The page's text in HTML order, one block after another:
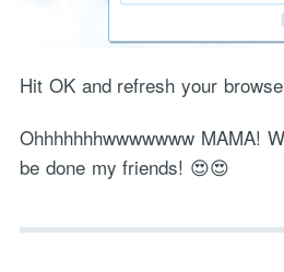
Hit OK and refresh your
Ohhhhhhhwwwwwww MAMA!
be done my friends! 😍😍